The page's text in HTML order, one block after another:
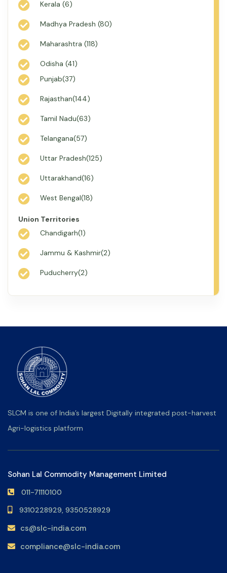
Kerala (6)
Madhya Pradesh (80)
Maharashtra (118)
Odisha (41)
Punjab(37)
Rajasthan(144)
Tamil Nadu(63)
Telangana(57)
Uttar Pradesh(125)
Uttarakhand(16)
West Bengal(18)
Union Territories
Chandigarh(1)
Jammu & Kashmir(2)
Puducherry(2)
SLCM is one of India’s largest Digitally integrated post-harvest
Agri-logistics platform
Sohan Lal Commodity Management Limited
011-71110100
9310228929, 9350528929
cs@slc-india.com
compliance@slc-india.com